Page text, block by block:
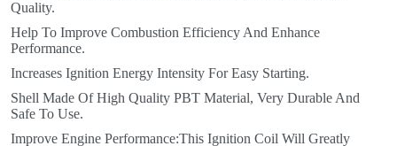
Quality.
Help To Improve Combustion Efficiency And Enhance
Performance.
Increases Ignition Energy Intensity For Easy Starting.
Shell Made Of High Quality PBT Material, Very Durable And
Safe To Use.
Improve Engine Performance:This Ignition Coil Will Greatly